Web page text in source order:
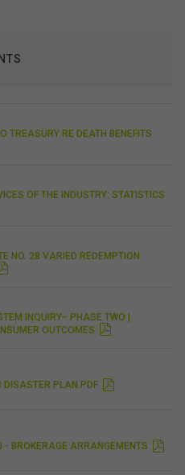
TREASURY RE DEATH BENEFITS
OF THE INDUSTRY: STATISTICS
NO. 28 VARIED REDEMPTION
INQUIRY– PHASE TWO |
OUTCOMES
PLAN.PDF
- BROKERAGE ARRANGEMENTS